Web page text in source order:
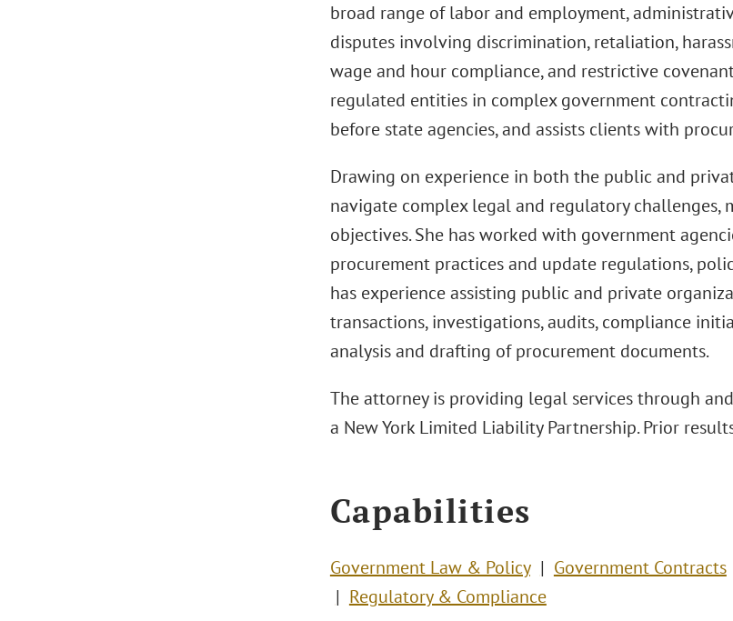
broad range of labor and employment,
disputes involving discrimination, retaliation,
wage and hour compliance, and restrictive
regulated entities in complex government
before state agencies, and assists clients with
Drawing on experience in both the public and
navigate complex legal and regulatory challenges,
objectives. She has worked with government
procurement practices and update regulations,
has experience assisting public and private
transactions, investigations, audits, compliance
analysis and drafting of procurement documents.
The attorney is providing legal services through
a New York Limited Liability Partnership. Prior
Capabilities
Government Law & Policy Government Contracts
Regulatory & Compliance